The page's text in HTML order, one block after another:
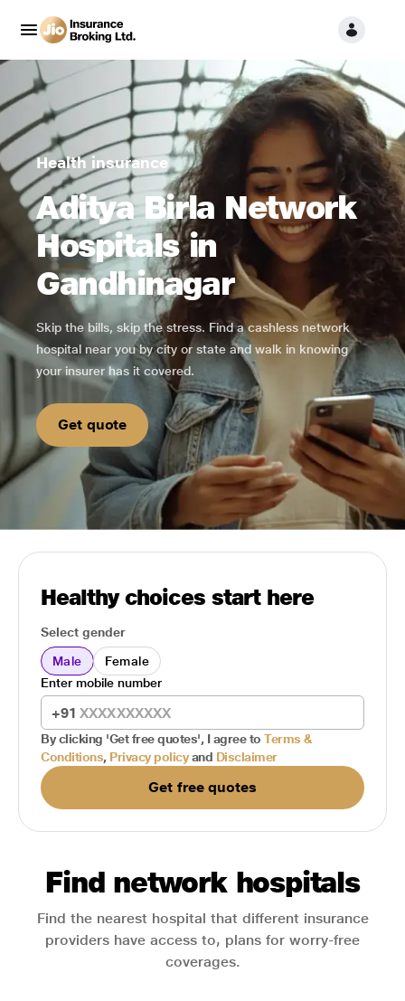
Health insurance
Aditya Birla Network
Hospitals in
Gandhinagar
Skip the bills, skip the stress. Find a cashless network
hospital near you by city or state and walk in knowing
your insurer has it covered.
Get quote
Healthy choices start here
Select gender
Male
Female
+91
Enter mobile number
By clicking 'Get free quotes', I agree to Terms &
Conditions, Privacy policy and Disclaimer
Get free quotes
Find network hospitals
Find the nearest hospital that different insurance
providers have access to, plans for worry-free
coverages.